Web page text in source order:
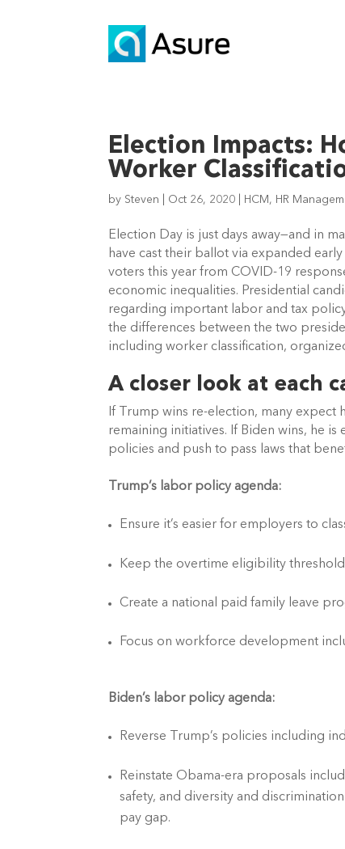
Election Impacts:
Worker
by Steven Oct 26, 2020 HCM , HR
Election Day is just days away—and in
have cast their ballot via expanded
voters this year from COVID-19
economic inequalities. Presidential
regarding important labor and tax
the differences between the two
including worker classification,
A closer look at each
If Trump wins re-election, many expect
remaining initiatives. If Biden wins, he
policies and push to pass laws that
Trump’s labor policy agenda:
Ensure it’s easier for employers to
Keep the overtime eligibility
Create a national paid family leave
Focus on workforce development
Biden’s labor policy agenda:
Reverse Trump’s policies including
Reinstate Obama-era proposals
safety, and diversity and
pay gap.